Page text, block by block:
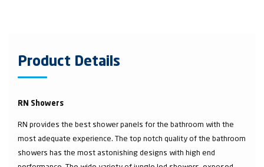
Product Details
RN Showers
RN provides the best shower panels for the bathroom with the
most adequate experience. The top notch quality of the bathroom
showers has the most astonishing designs with high end